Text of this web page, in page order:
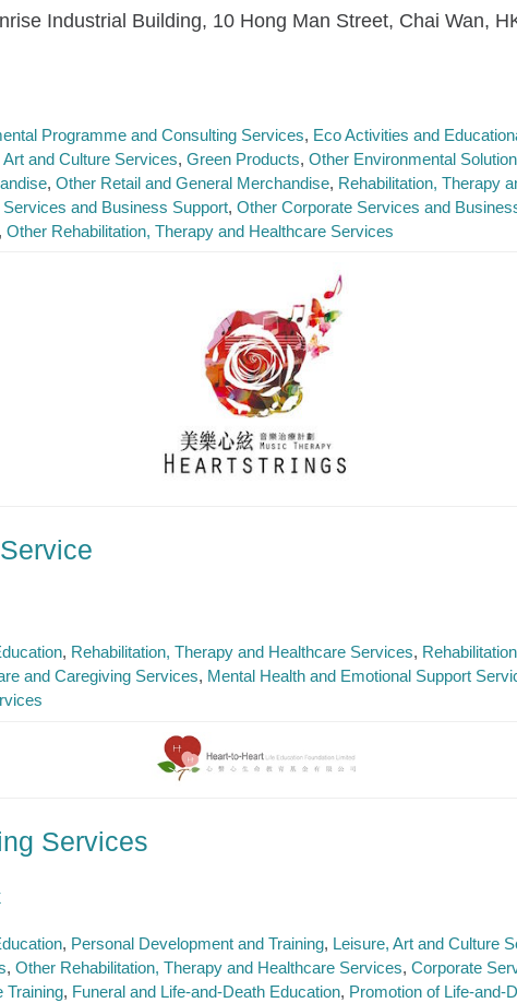
Industrial Building, 10 Hong Man Street, Chai Wan,
Programme and Consulting Services Eco Activities and
and Culture Services Green Products Other Environmental
Other Retail and General Merchandise Rehabilitation, Therapy
and Business Support Other Corporate Services and
Other Rehabilitation, Therapy and Healthcare Services
Rehabilitation, Therapy and Healthcare Services
and Caregiving Services
Mental Health and Emotional Support
Services
Personal Development and Training Leisure, Art and Culture
Other Rehabilitation, Therapy and Healthcare Services Corporate
Training Funeral and Life-and-Death Education Promotion of Life-and-